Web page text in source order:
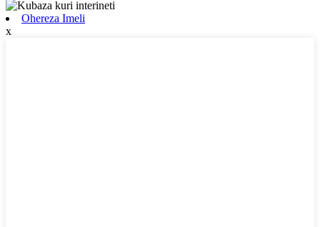
Ohereza Imeli
x